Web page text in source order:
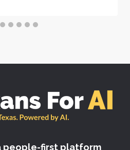
people-first platform